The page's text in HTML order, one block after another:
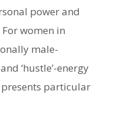
power and
women in
male-
‘hustle’-energy
particular